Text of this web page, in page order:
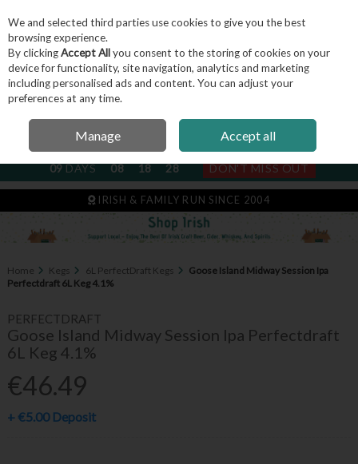
Skip to content
Menu Account Search
NEXT SUBSCRIPTION DISPATCH
09DAYS 08 18 27 DON'T MISS OUT
IRISH & FAMILY RUN SINCE 2004
Home Kegs 6L PerfectDraft Kegs
Goose Island Midway Session Ipa
Perfectdraft 6L Keg 4.1%
PERFECTDRAFT
Goose Island Midway Session Ipa Perfectdraft
6L Keg 4.1%
€46.49
+ €5.00Deposit
We and selected third parties use cookies to give you the best
browsing experience.
By clickingAccept Allyou consent to the storing of cookies on your
device for functionality, site navigation, analytics and marketing
including personalised ads and content. You can adjust your
preferences at any time.
Manage Accept all